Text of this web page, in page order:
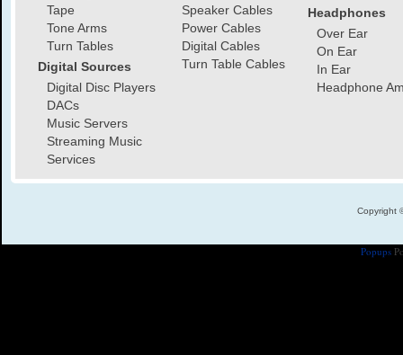
Tape
Tone Arms
Turn Tables
Digital Sources
Digital Disc Players
DACs
Music Servers
Streaming Music
Services
Speaker Cables
Power Cables
Digital Cables
Turn Table Cables
Headphones
Over Ear
On Ear
In Ear
Headphone
Copyright
Popups